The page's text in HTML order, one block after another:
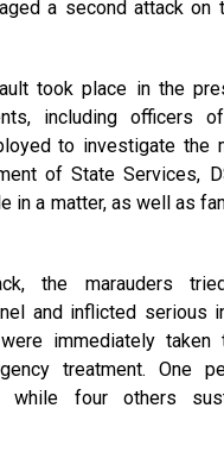
a second attack on
took place in the
including officers
to investigate the
of State Services,
in a matter, as well as
the marauders
and inflicted serious
immediately taken
treatment. One
while four others